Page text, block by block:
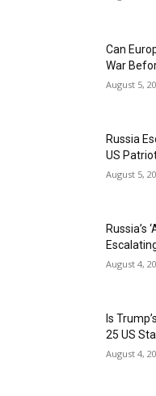
Can
War
August 5,
Russia
US
August 5,
Russia’s
August 4,
Is
25 US
August 4,